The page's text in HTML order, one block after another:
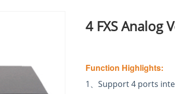
4 FXS Analog
Function Highlights:
1 、 Support 4 ports